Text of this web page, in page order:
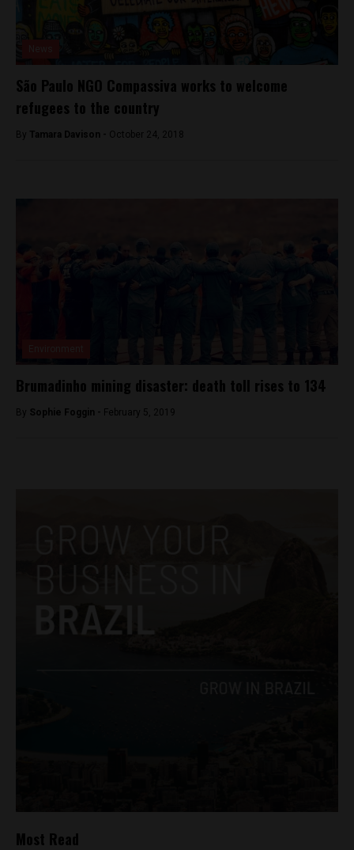
São Paulo NGO Compassiva works to welcome
refugees to the country
By Tamara Davison - October 24, 2018
Brumadinho mining disaster: death toll rises to 134
By Sophie Foggin - February 5, 2019
Most Read